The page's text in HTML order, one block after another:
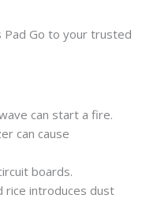
Pad Go to your trusted
can start a fire.
can cause
boards.
rice introduces dust